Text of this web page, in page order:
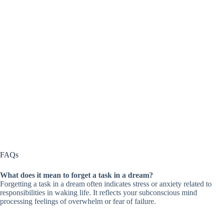
FAQs
What does it mean to forget a task in a dream?
Forgetting a task in a dream often indicates stress or anxiety related to
responsibilities in waking life. It reflects your subconscious mind
processing feelings of overwhelm or fear of failure.